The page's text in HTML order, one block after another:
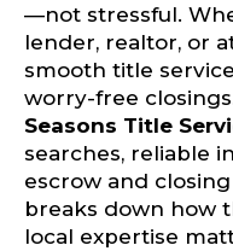
—not stressful.
lender, realtor, or
smooth title
worry-free
Seasons Title
searches, reliable
escrow and
breaks down how
local expertise